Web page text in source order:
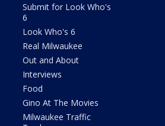
Submit for Look Who's
6
Look Who's 6
Real Milwaukee
Out and About
Interviews
Food
Gino At The Movies
Milwaukee Traffic